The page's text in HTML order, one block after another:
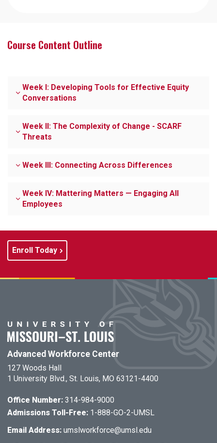
Course Content Outline
Week I: Developing Tools for Effective Equity
Conversations
Week II: The Complexity of Change - SCARF
Threats
Week III: Connecting Across Differences
Week IV: Mattering Matters — Engaging All
Employees
Enroll Today
Advanced Workforce Center
127 Woods Hall
1 University Blvd., St. Louis, MO 63121-4400
Office Number: 314-984-9000
Admissions Toll-Free: 1-888-GO-2-UMSL
Email Address: umslworkforce@umsl.edu